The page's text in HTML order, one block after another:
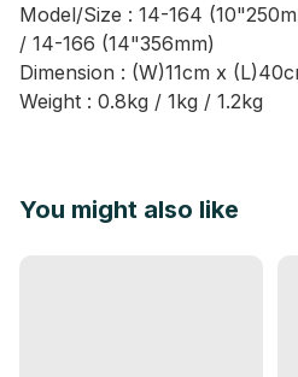
Model/Size : 14-164
/ 14-166 (14"356mm)
Dimension : (W)11cm x
Weight : 0.8kg / 1kg / 1.2kg
You might also like